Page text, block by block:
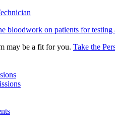
bloodwork on patients for testing
may be a fit for you. Take the